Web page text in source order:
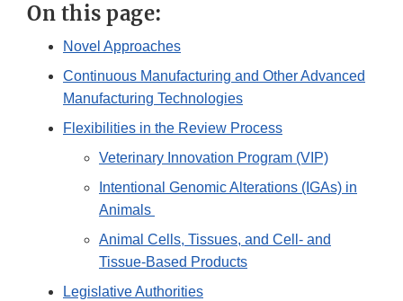
On this page:
Novel Approaches
Continuous Manufacturing and Other Advanced
Manufacturing Technologies
Flexibilities in the Review Process
Veterinary Innovation Program (VIP)
Intentional Genomic Alterations (IGAs) in
Animals
Animal Cells, Tissues, and Cell- and
Tissue-Based Products
Legislative Authorities